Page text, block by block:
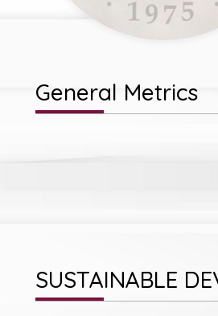
General Metrics
SUSTAINABLE